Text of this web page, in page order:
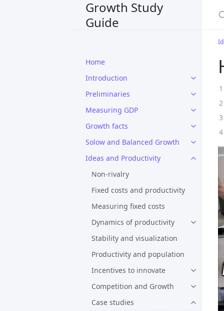
Growth Study
Guide
Home
Introduction
Preliminaries
Measuring GDP
Growth facts
Solow and Balanced Growth
Ideas and Productivity
Non-rivalry
Fixed costs and productivity
Measuring fixed costs
Dynamics of productivity
Stability and visualization
Productivity and population
Incentives to innovate
Competition and Growth
Case studies